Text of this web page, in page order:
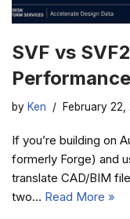
SVF vs
by Ken February 22,
If you’re building on
formerly Forge) and
translate CAD/BIM
two… Read More »